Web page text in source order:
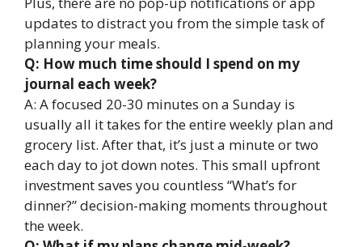
updates to distract you from the simple task of
planning your meals.
Q: How much time should I spend on my
journal each week?
A: A focused 20-30 minutes on a Sunday is
usually all it takes for the entire weekly plan and
grocery list. After that, it’s just a minute or two
each day to jot down notes. This small upfront
investment saves you countless “What’s for
dinner?” decision-making moments throughout
the week.